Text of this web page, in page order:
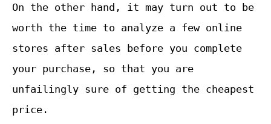
On the other hand, it may turn out to be
worth the time to analyze a few online
stores after sales before you complete
your purchase, so that you are
unfailingly sure of getting the cheapest
price.